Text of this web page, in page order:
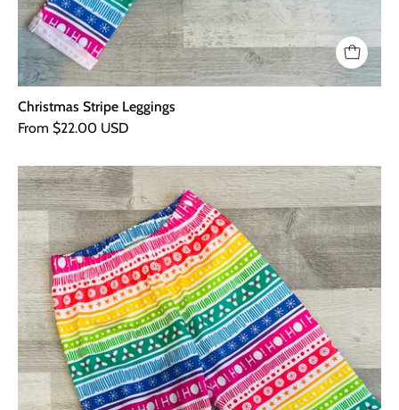
Christmas Stripe Leggings
From $22.00 USD
Christmas
Stripe
PJ
Bottoms